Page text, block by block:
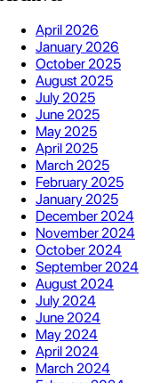
April 2026
January 2026
October 2025
August 2025
July 2025
June 2025
May 2025
April 2025
March 2025
February 2025
January 2025
December 2024
November 2024
October 2024
September 2024
August 2024
July 2024
June 2024
May 2024
April 2024
March 2024